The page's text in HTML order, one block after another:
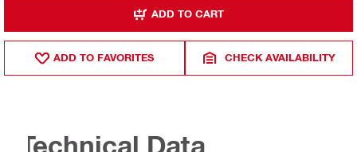
ADD TO CART
ADD TO FAVORITES CHECK AVAILABILITY
Technical Data